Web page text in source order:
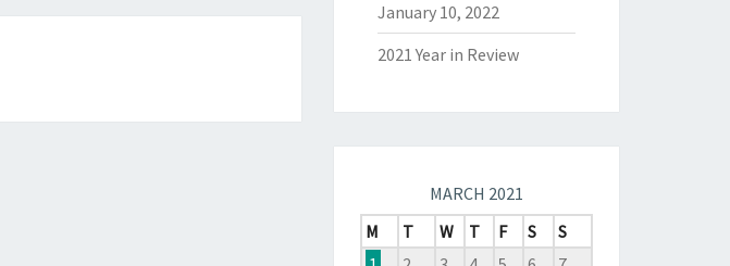
January 10, 2022
2021 Year in Review
MARCH 2021
M
T W T F S
S